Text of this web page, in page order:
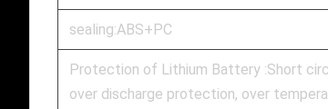
sealing:ABS+PC
Protection of Lithium Battery :Short
over discharge protection, over